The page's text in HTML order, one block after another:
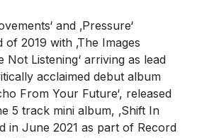
and ‚Pressure‘
2019 with ‚The Images
Not Listening‘ arriving as lead
acclaimed debut album
From Your Future‘, released
5 track mini album, ‚Shift In
in June 2021 as part of Record